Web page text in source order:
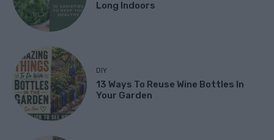
Long Indoors
DIY
13 Ways To Reuse Wine Bottles In
Your Garden